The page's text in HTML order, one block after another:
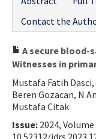
Contact the
A secure blood-
Witnesses in
Mustafa Fatih
Beren Gozacan, N
Mustafa Citak
Issue: 2024, Volume
10.52312/